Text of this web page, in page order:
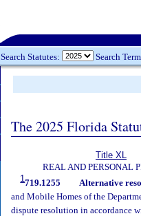
Search Statutes: Search
The 2025 Florida
Title XL
REAL AND PERSONAL
1719.1255 Alternative
and Mobile Homes of the
dispute resolution in accordance